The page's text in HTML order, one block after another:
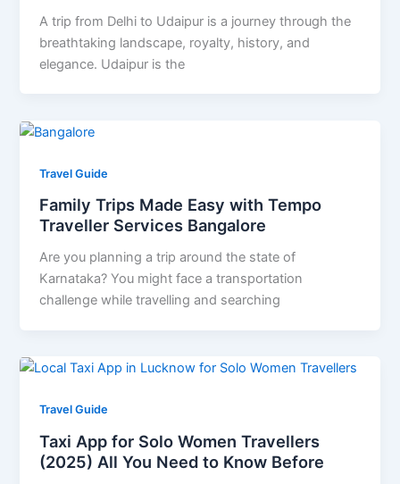
A trip from Delhi to Udaipur is a journey through the
breathtaking landscape, royalty, history, and
elegance. Udaipur is the
Travel Guide
Family Trips Made Easy with Tempo
Traveller Services Bangalore
Are you planning a trip around the state of
Karnataka? You might face a transportation
challenge while travelling and searching
Travel Guide
Taxi App for Solo Women Travellers
(2025) All You Need to Know Before